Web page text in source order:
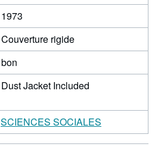
1973
Couverture rigide
bon
Dust Jacket Included
SCIENCES SOCIALES